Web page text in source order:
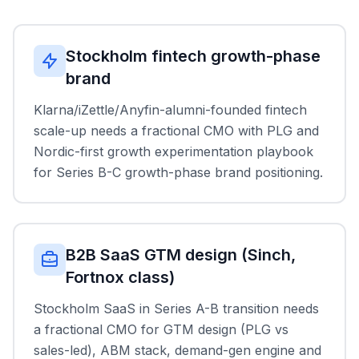
Stockholm fintech growth-phase
brand
Klarna/iZettle/Anyfin-alumni-founded fintech
scale-up needs a fractional CMO with PLG and
Nordic-first growth experimentation playbook
for Series B-C growth-phase brand positioning.
B2B SaaS GTM design (Sinch,
Fortnox class)
Stockholm SaaS in Series A-B transition needs
a fractional CMO for GTM design (PLG vs
sales-led), ABM stack, demand-gen engine and